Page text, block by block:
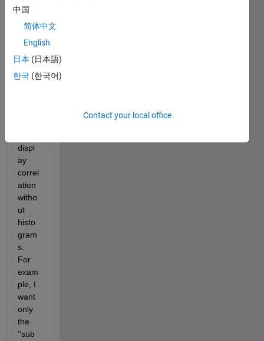
betw
two
varia
bles
corrpl
displ
ay
correl
ation
witho
ut
histo
gram
s.
For
exam
ple, I
want
only
the
''sub
中国
简体中文
English
日本 (日本語)
한국 (한국어)
Contact your local office